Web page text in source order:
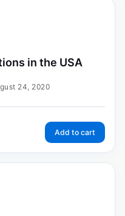
in the USA
24, 2020
Add to cart